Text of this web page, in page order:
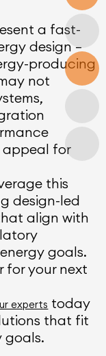
a fast-
design —
producing
not
appeal for
this
design-led
align with
goals.
for your next
experts today
that fit
goals.